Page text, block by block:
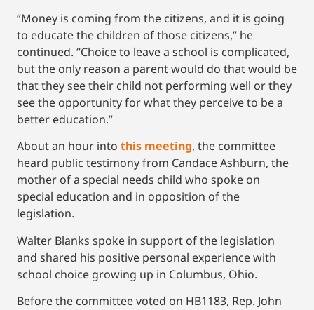
“Money is coming from the citizens, and it is going
to educate the children of those citizens,” he
continued. “Choice to leave a school is complicated,
but the only reason a parent would do that would be
that they see their child not performing well or they
see the opportunity for what they perceive to be a
better education.”
About an hour into this meeting, the committee
heard public testimony from Candace Ashburn, the
mother of a special needs child who spoke on
special education and in opposition of the
legislation.
Walter Blanks spoke in support of the legislation
and shared his positive personal experience with
school choice growing up in Columbus, Ohio.
Before the committee voted on HB1183, Rep. John